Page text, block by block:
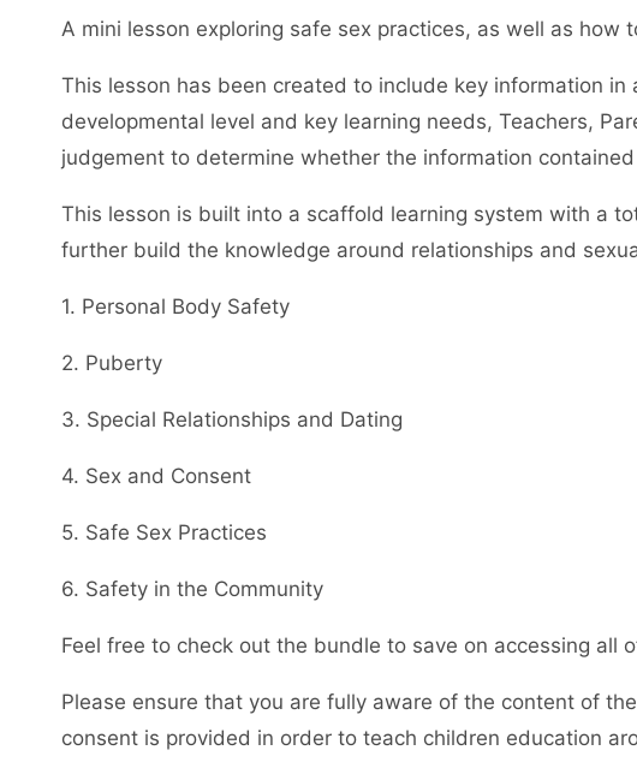
A mini lesson exploring safe sex practices, as well as how
This lesson has been created to include key information
developmental level and key learning needs, Teachers,
judgement to determine whether the information
This lesson is built into a scaffold learning system with a
further build the knowledge around relationships and
1. Personal Body Safety
2. Puberty
3. Special Relationships and Dating
4. Sex and Consent
5. Safe Sex Practices
6. Safety in the Community
Feel free to check out the bundle to save on accessing all
Please ensure that you are fully aware of the content of
consent is provided in order to teach children education